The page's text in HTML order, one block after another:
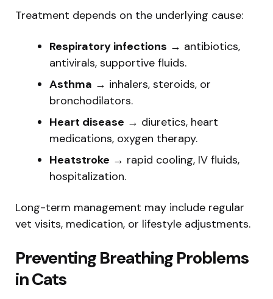
Treatment depends on the underlying cause:
Respiratory infections → antibiotics,
antivirals, supportive fluids.
Asthma → inhalers, steroids, or
bronchodilators.
Heart disease → diuretics, heart
medications, oxygen therapy.
Heatstroke → rapid cooling, IV fluids,
hospitalization.
Long-term management may include regular
vet visits, medication, or lifestyle adjustments.
Preventing Breathing Problems
in Cats